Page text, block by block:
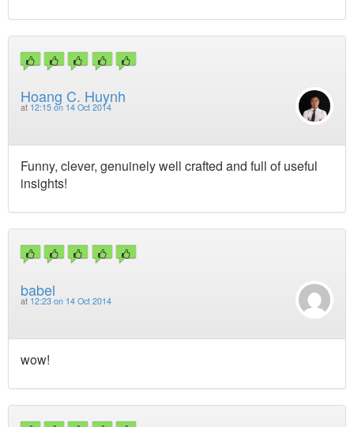
Hoang C. Huynh
at 12:15 on 14 Oct 2014
Funny, clever, genuinely well crafted and full of useful
insights!
babel
at 12:23 on 14 Oct 2014
wow!